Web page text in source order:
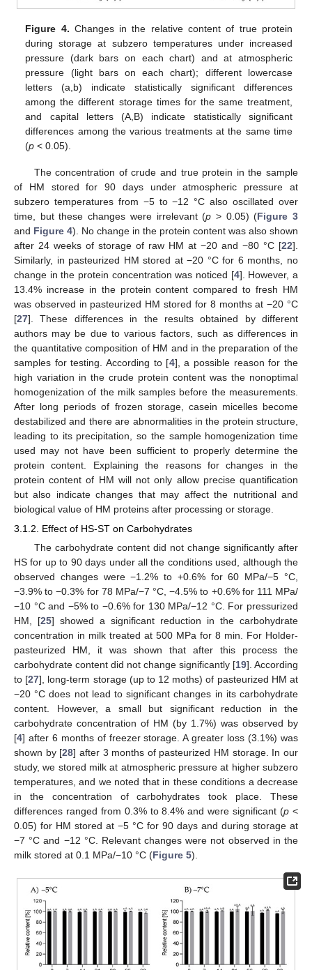
Figure 4. Changes in the relative content of true protein
during storage at subzero temperatures under increased
pressure (dark bars on each chart) and at atmospheric
pressure (light bars on each chart); different lowercase
letters (a,b) indicate statistically significant differences
among the different storage times for the same treatment,
and capital letters (A,B) indicate statistically significant
differences among the various treatments at the same time
(p < 0.05).
The concentration of crude and true protein in the sample
of HM stored for 90 days under atmospheric pressure at
subzero temperatures from −5 to −12 °C also oscillated over
time, but these changes were irrelevant (p > 0.05) (Figure 3
and Figure 4). No change in the protein content was also shown
after 24 weeks of storage of raw HM at −20 and −80 °C [22].
Similarly, in pasteurized HM stored at −20 °C for 6 months, no
change in the protein concentration was noticed [4]. However, a
13.4% increase in the protein content compared to fresh HM
was observed in pasteurized HM stored for 8 months at −20 °C
[27]. These differences in the results obtained by different
authors may be due to various factors, such as differences in
the quantitative composition of HM and in the preparation of the
samples for testing. According to [4], a possible reason for the
high variation in the crude protein content was the nonoptimal
homogenization of the milk samples before the measurements.
After long periods of frozen storage, casein micelles become
destabilized and there are abnormalities in the protein structure,
leading to its precipitation, so the sample homogenization time
used may not have been sufficient to properly determine the
protein content. Explaining the reasons for changes in the
protein content of HM will not only allow precise quantification
but also indicate changes that may affect the nutritional and
biological value of HM proteins after processing or storage.
3.1.2. Effect of HS-ST on Carbohydrates
The carbohydrate content did not change significantly after
HS for up to 90 days under all the conditions used, although the
observed changes were −1.2% to +0.6% for 60 MPa/−5 °C,
−3.9% to −0.3% for 78 MPa/−7 °C, −4.5% to +0.6% for 111 MPa/
−10 °C and −5% to −0.6% for 130 MPa/−12 °C. For pressurized
HM, [25] showed a significant reduction in the carbohydrate
concentration in milk treated at 500 MPa for 8 min. For Holder-
pasteurized HM, it was shown that after this process the
carbohydrate content did not change significantly [19]. According
to [27], long-term storage (up to 12 moths) of pasteurized HM at
−20 °C does not lead to significant changes in its carbohydrate
content. However, a small but significant reduction in the
carbohydrate concentration of HM (by 1.7%) was observed by
[4] after 6 months of freezer storage. A greater loss (3.1%) was
shown by [28] after 3 months of pasteurized HM storage. In our
study, we stored milk at atmospheric pressure at higher subzero
temperatures, and we noted that in these conditions a decrease
in the concentration of carbohydrates took place. These
differences ranged from 0.3% to 8.4% and were significant (p <
0.05) for HM stored at −5 °C for 90 days and during storage at
−7 °C and −12 °C. Relevant changes were not observed in the
milk stored at 0.1 MPa/−10 °C (Figure 5).